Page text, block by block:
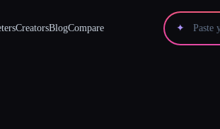
CreatorsBlogCompare ✦